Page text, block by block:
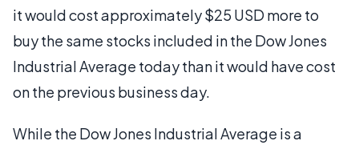
it would cost approximately $25 USD more to
buy the same stocks included in the Dow Jones
Industrial Average today than it would have cost
on the previous business day.
While the Dow Jones Industrial Average is a